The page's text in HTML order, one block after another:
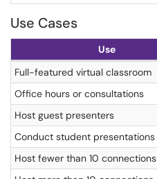
Use Cases
Use
Full-featured virtual classroom
Office hours or consultations
Host guest presenters
Conduct student presentations
Host fewer than 10 connections